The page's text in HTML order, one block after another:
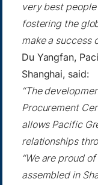
very best
fostering the
make a success
Du Yangfan,
Shanghai, said:
“The
Procurement
allows Pacific
relationships
“We are proud
assembled in